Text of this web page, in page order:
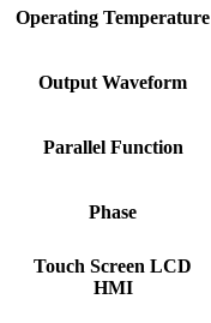
Operating Temperature
Output Waveform
Parallel Function
Phase
Touch Screen LCD
HMI